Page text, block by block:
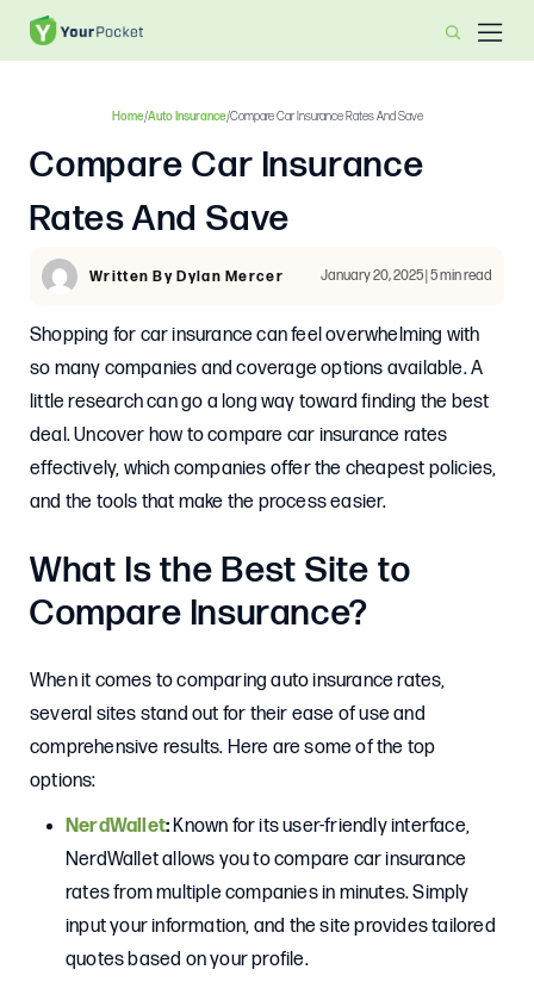
Home/Auto Insurance/Compare Car Insurance Rates And Save
Compare Car Insurance
Rates And Save
Written By Dylan Mercer January 20, 2025 | 5 min read
Shopping for car insurance can feel overwhelming with
so many companies and coverage options available. A
little research can go a long way toward finding the best
deal. Uncover how to compare car insurance rates
effectively, which companies offer the cheapest policies,
and the tools that make the process easier.
What Is the Best Site to
Compare Insurance?
When it comes to comparing auto insurance rates,
several sites stand out for their ease of use and
comprehensive results. Here are some of the top
options:
NerdWallet:Known for its user-friendly interface,
NerdWallet allows you to compare car insurance
rates from multiple companies in minutes. Simply
input your information, and the site provides tailored
quotes based on your profile.